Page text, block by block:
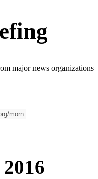
major news organizations